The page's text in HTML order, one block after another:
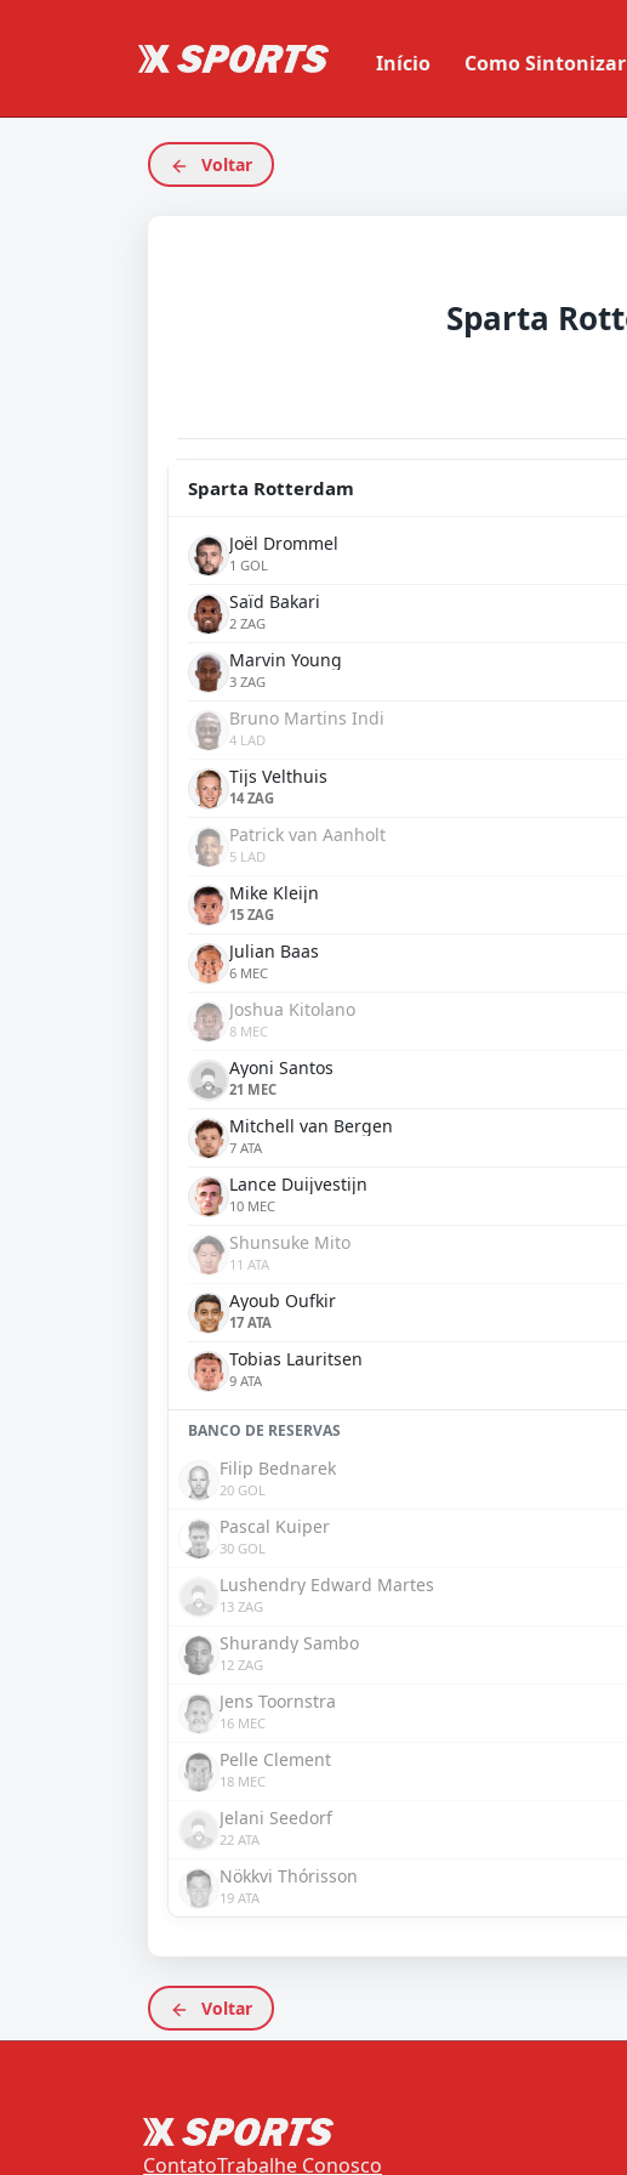
Início Como Sintonizar
Voltar
Sparta Rotterdam
Joël Drommel
1 GOL
Saïd Bakari
2 ZAG
Marvin Young
3 ZAG
Bruno Martins Indi
4 LAD
Tijs Velthuis
14 ZAG
Patrick van Aanholt
5 LAD
Mike Kleijn
15 ZAG
Julian Baas
6 MEC
Joshua Kitolano
8 MEC
Ayoni Santos
21 MEC
Mitchell van Bergen
7 ATA
Lance Duijvestijn
10 MEC
Shunsuke Mito
11 ATA
Ayoub Oufkir
17 ATA
Tobias Lauritsen
9 ATA
BANCO DE RESERVAS
Filip Bednarek
20 GOL
Pascal Kuiper
30 GOL
Lushendry Edward Martes
13 ZAG
Shurandy Sambo
12 ZAG
Jens Toornstra
16 MEC
Pelle Clement
18 MEC
Jelani Seedorf
22 ATA
Nökkvi Thórisson
19 ATA
Voltar
ContatoTrabalhe Conosco